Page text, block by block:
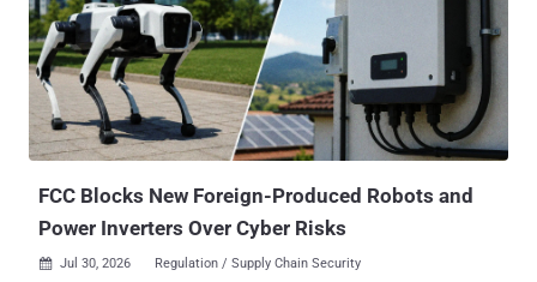
FCC Blocks New Foreign-Produced Robots and
Power Inverters Over Cyber Risks
 Jul 30, 2026 Regulation / Supply Chain Security